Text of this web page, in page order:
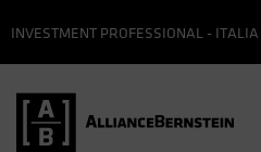
INVESTMENT PROFESSIONAL - ITALIA